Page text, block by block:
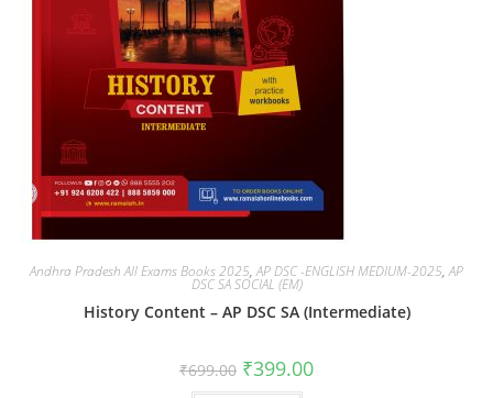
Andhra Pradesh All Exams Books 2025,AP DSC -ENGLISH MEDIUM-2025,AP
DSC SA SOCIAL (EM)
History Content – AP DSC SA (Intermediate)
₹699.00 ₹399.00